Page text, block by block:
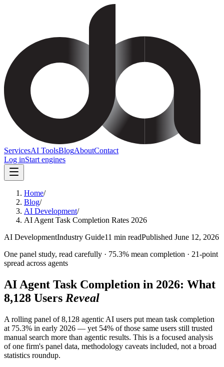
ServicesAI ToolsBlogAboutContact
Log inStart engines
Home/
Blog/
AI Development/
AI Agent Task Completion Rates 2026
AI DevelopmentIndustry Guide11 min readPublished June 12, 2026
One panel study, read carefully · 75.3% mean completion · 21-point
spread across agents
AI Agent Task Completion in 2026: What
8,128 Users Reveal
A rolling panel of 8,128 agentic AI users put mean task completion
at 75.3% in early 2026 — yet 54% of those same users still trusted
manual search more than agentic results. This is a focused analysis
of one firm's panel data, methodology caveats included, not a broad
statistics roundup.